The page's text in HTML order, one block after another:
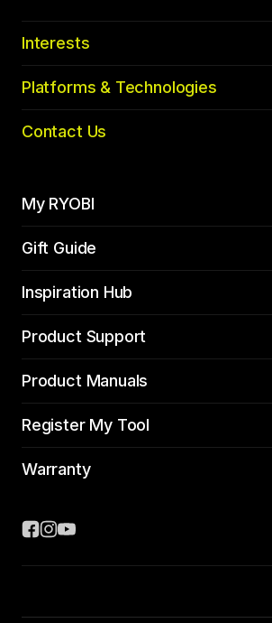
Interests
Platforms & Technologies
Contact Us
My RYOBI
Gift Guide
Inspiration Hub
Product Support
Product Manuals
Register My Tool
Warranty